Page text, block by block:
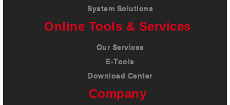
System Solutions
Online Tools & Services
Our Services
E-Tools
Download Center
Company